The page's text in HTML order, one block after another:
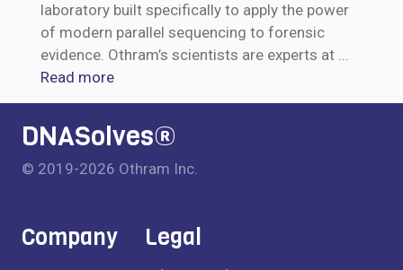
laboratory built specifically to apply the power
of modern parallel sequencing to forensic
evidence. Othram’s scientists are experts at ...
Read more
DNASolves®
© 2019-2026 Othram Inc.
Company Legal